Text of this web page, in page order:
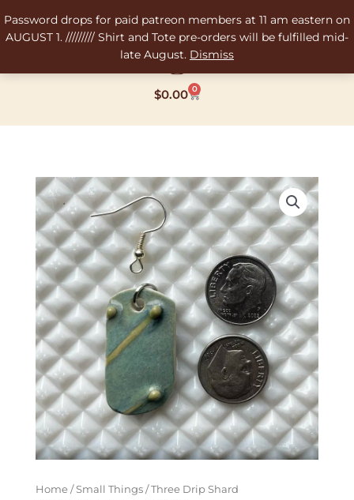
Password drops for paid patreon members at 11 am eastern on
AUGUST 1. ///////// Shirt and Tote pre-orders will be fulfilled mid-
late August. Dismiss
to
content
$0.00 0
Cart
Home /Small Things / Three Drip Shard
Three
Drip
Shard
Pendant/Earring
-
4g
weight
quantity